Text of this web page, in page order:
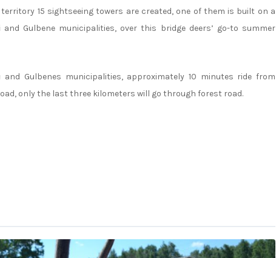
territory 15 sightseeing towers are created, one of them is built on a
Gulbene municipalities, over this bridge deers’ go-to summer
Gulbenes municipalities, approximately 10 minutes ride from
only the last three kilometers will go through forest road.